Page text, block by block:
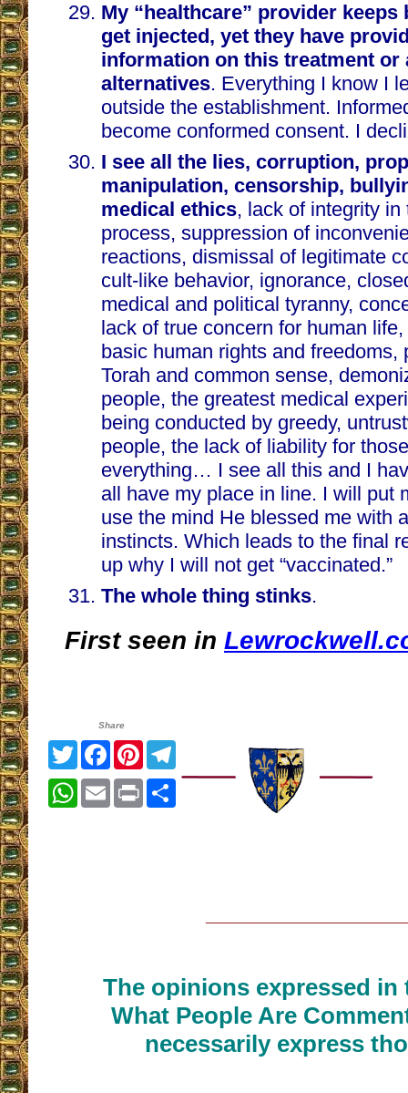
My “healthcare” provider keeps
get injected, yet they have
information on this treatment or
alternatives. Everything I know I
outside the establishment.
become conformed consent. I
I see all the lies, corruption,
manipulation, censorship,
medical ethics, lack of integrity
process, suppression of
reactions, dismissal of legitimate
cult-like behavior, ignorance,
medical and political tyranny,
lack of true concern for human
basic human rights and freedoms,
Torah and common sense,
people, the greatest medical
being conducted by greedy,
people, the lack of liability for
everything… I see all this and I
all have my place in line. I will put
use the mind He blessed me with
instincts. Which leads to the final
up why I will not get “vaccinated.”
The whole thing stinks.
First seen in
Share
TwitterFacebook
Pinterest
WhatsApp
EmailPrint
The opinions expressed
What People Are
necessarily express